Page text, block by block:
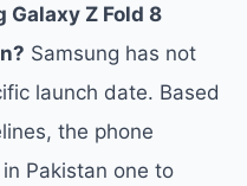
Galaxy Z Fold 8
Samsung has not
launch date. Based
the phone
Pakistan one to